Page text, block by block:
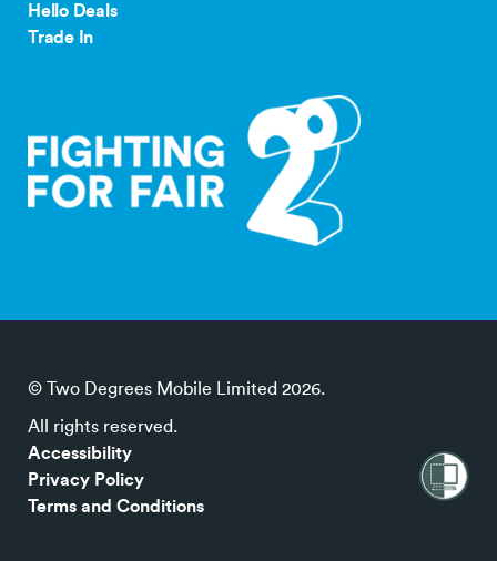
Hello Deals
Trade In
© Two Degrees Mobile Limited 2026.
All rights reserved.
Accessibility
Privacy Policy
Terms and Conditions